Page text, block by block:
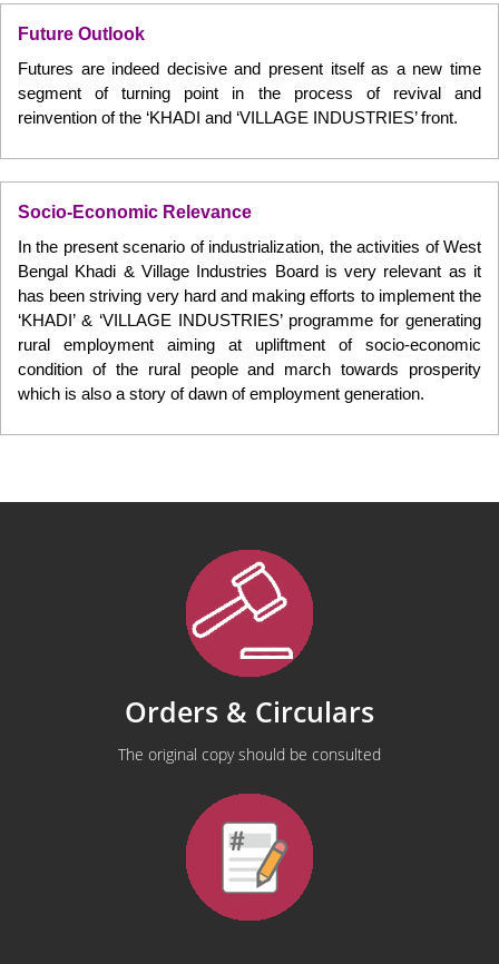
Future Outlook
Futures are indeed decisive and present itself as a new time
segment of turning point in the process of revival and
reinvention of the ‘KHADI and ‘VILLAGE INDUSTRIES’ front.
Socio-Economic Relevance
In the present scenario of industrialization, the activities of West
Bengal Khadi & Village Industries Board is very relevant as it
has been striving very hard and making efforts to implement the
‘KHADI’ & ‘VILLAGE INDUSTRIES’ programme for generating
rural employment aiming at upliftment of socio-economic
condition of the rural people and march towards prosperity
which is also a story of dawn of employment generation.
Orders & Circulars
The original copy should be consulted